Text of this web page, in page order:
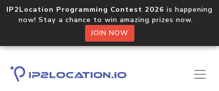
IP2Location Programming Contest 2026 is happening
now! Stay a chance to win amazing prizes now.
JOIN NOW